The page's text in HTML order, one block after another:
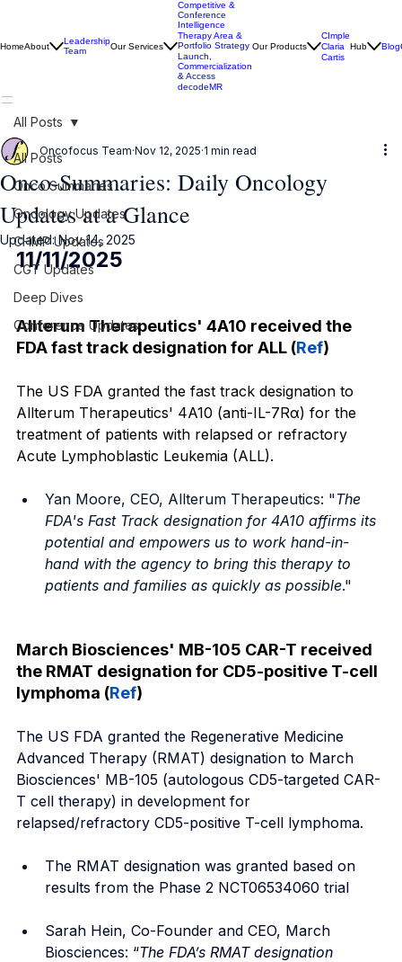
HomeAbout
Leadership
Team
Our Services
Competitive &
Conference
Intelligence
Therapy Area &
Portfolio Strategy
Launch,
Commercialization
& Access
decodeMR
Our Products
CImple
Claria
Cartis
Hub Blog
All Posts
Onco Summaries
Oncology Updates
CHMP Updates
CGT Updates
Deep Dives
Conference Updates
All Posts
Onco-Summaries: Daily Oncology
Updates at a Glance
Oncofocus Team Nov 12, 2025 1 min read
Updated:Nov 14, 2025
11/11/2025
Allterum Therapeutics' 4A10 received the
FDA fast track designation for ALL (Ref)
The US FDA granted the fast track designation to
Allterum Therapeutics' 4A10 (anti-IL-7Rα) for the
treatment of patients with relapsed or refractory
Acute Lymphoblastic Leukemia (ALL).
Yan Moore, CEO, Allterum Therapeutics: "The
FDA's Fast Track designation for 4A10 affirms its
potential and empowers us to work hand-in-
hand with the agency to bring this therapy to
patients and families as quickly as possible."
March Biosciences' MB-105 CAR-T received
the RMAT designation for CD5-positive T-cell
lymphoma (Ref)
The US FDA granted the Regenerative Medicine
Advanced Therapy (RMAT) designation to March
Biosciences' MB-105 (autologous CD5-targeted CAR-
T cell therapy) in development for
relapsed/refractory CD5-positive T-cell lymphoma.
The RMAT designation was granted based on
results from the Phase 2 NCT06534060 trial
Sarah Hein, Co-Founder and CEO, March
Biosciences: “The FDA’s RMAT designation